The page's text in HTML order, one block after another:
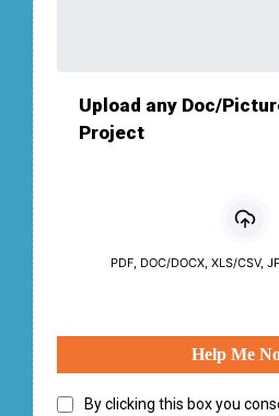
Upload any Doc/
Project
PDF, DOC/DOCX, XLS/CSV,
Help Me
By clicking this box you